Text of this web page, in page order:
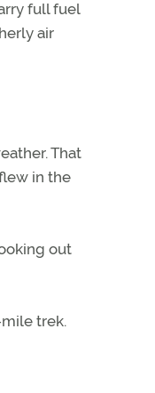
full fuel
air
That
in the
out
trek.